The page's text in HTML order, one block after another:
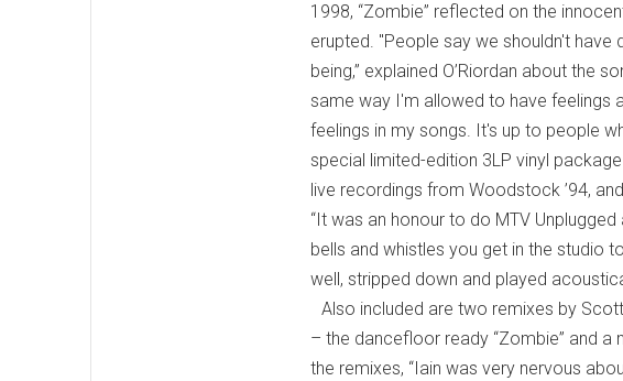
1998, “Zombie” reflected on the
erupted. "People say we shouldn't
being,” explained O’Riordan about the
same way I'm allowed to have feelings
feelings in my songs. It's up to people
special limited-edition 3LP vinyl
live recordings from Woodstock ’94,
“It was an honour to do MTV
bells and whistles you get in the studio
well, stripped down and played
Also included are two remixes by
– the dancefloor ready “Zombie” and a
the remixes, “Iain was very nervous